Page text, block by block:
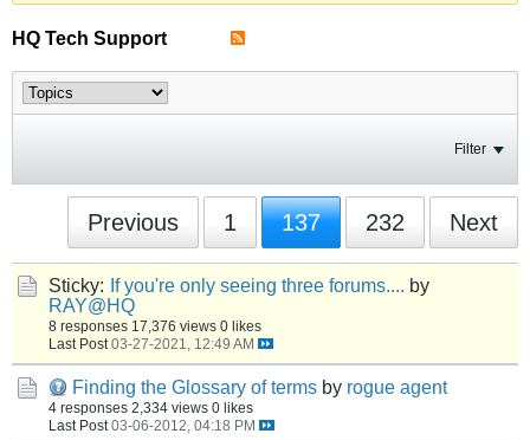
HQ Tech Support
Filter
Previous 1 137 232 Next
Sticky: If you're only seeing three forums.... by
RAY@HQ
8 responses 17,376 views 0 likes
Last Post 03-27-2021, 12:49 AM
Finding the Glossary of terms by rogue agent
4 responses 2,334 views 0 likes
Last Post 03-06-2012, 04:18 PM